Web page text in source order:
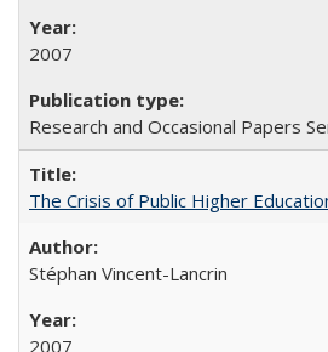
2007
Research and Occasional Papers
The Crisis of Public Higher
Stéphan Vincent-Lancrin
2007